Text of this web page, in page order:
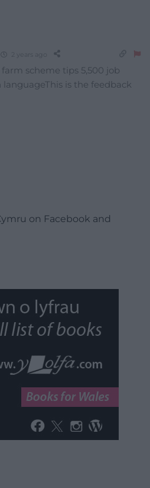
farm scheme tips 5,500 job
languageThis is the feedback
on Facebook and